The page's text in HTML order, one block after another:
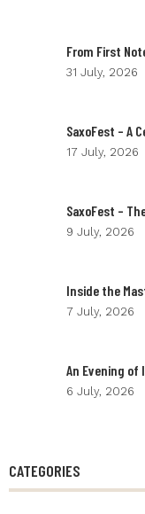
From First
31 July, 2026
SaxoFest – A
17 July, 2026
SaxoFest –
9 July, 2026
Inside the
7 July, 2026
An Evening of
6 July, 2026
CATEGORIES